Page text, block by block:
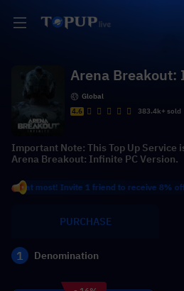
Arena Breakout:
n)Global
4.6
383.4k+ sold
Important Note: This Top Up Service
Arena Breakout: Infinite PC Version.
Invite 1 friend to receive 8% off
PURCHASE
1 Denomination